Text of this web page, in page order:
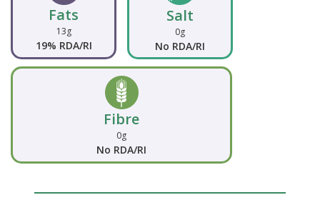
Fats
13g
19% RDA/RI
Salt
0g
No RDA/RI
Fibre
0g
No RDA/RI